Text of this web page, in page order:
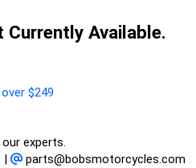
Available.
$249
experts.
parts@bobsmotorcycles.com